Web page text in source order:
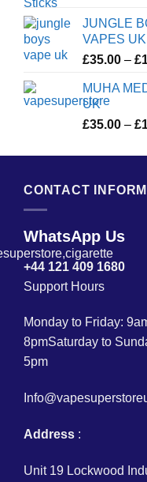
JUNGLE
VAPES UK
£35.00 – £
MUHA
UK
£35.00 – £
CONTACT
WhatsApp Us
+44 121 409 1680
Support Hours
Monday to Friday:
8pmSaturday to
5pm
Address :
Unit 19 Lockwood